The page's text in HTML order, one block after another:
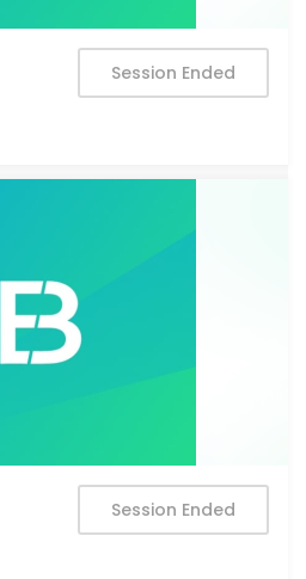
Session Ended
Session Ended